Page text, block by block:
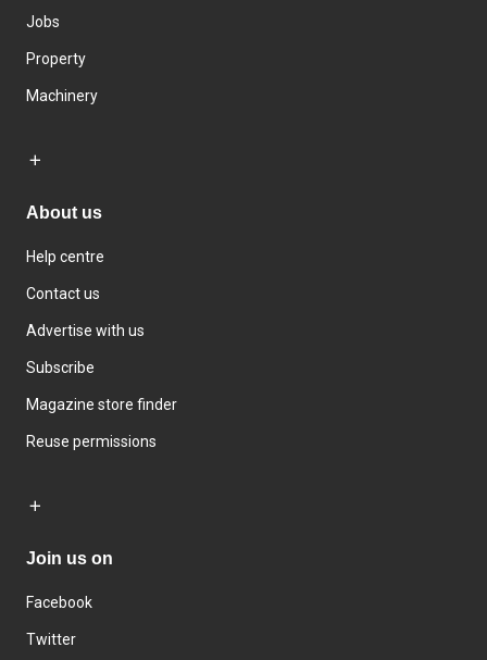
Jobs
Property
Machinery
About us
Help centre
Contact us
Advertise with us
Subscribe
Magazine store finder
Reuse permissions
Join us on
Facebook
Twitter